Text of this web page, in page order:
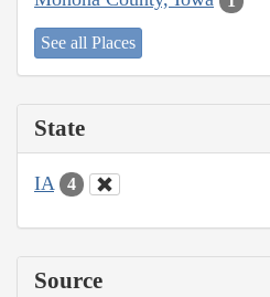
See all Places
State
IA 4
Source